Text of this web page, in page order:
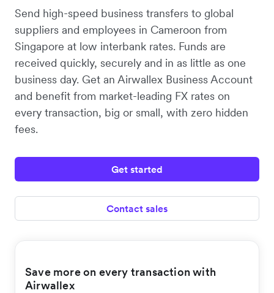
Send high-speed business transfers to global
suppliers and employees in Cameroon from
Singapore at low interbank rates. Funds are
received quickly, securely and in as little as one
business day. Get an Airwallex Business Account
and benefit from market-leading FX rates on
every transaction, big or small, with zero hidden
fees.
Get started
Contact sales
Save more on every transaction with
Airwallex